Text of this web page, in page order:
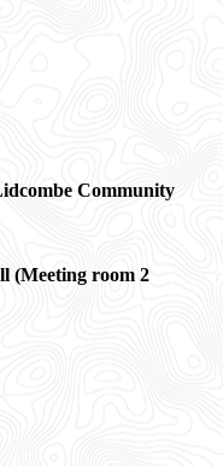
Community
(Meeting room 2